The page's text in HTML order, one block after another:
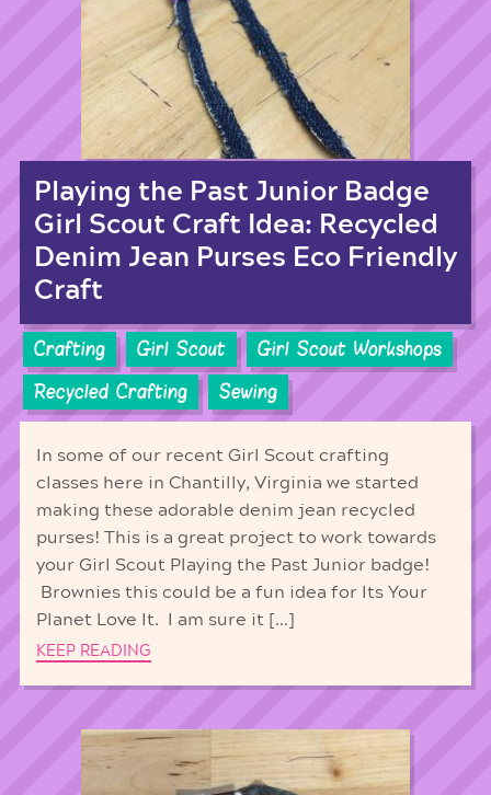
Playing the Past Junior Badge
Girl Scout Craft Idea: Recycled
Denim Jean Purses Eco Friendly
Craft
Crafting Girl Scout
Girl Scout Workshops
Recycled Crafting
Sewing
In some of our recent Girl Scout crafting
classes here in Chantilly, Virginia we started
making these adorable denim jean recycled
purses! This is a great project to work towards
your Girl Scout Playing the Past Junior badge!
Brownies this could be a fun idea for Its Your
Planet Love It. I am sure it […]
KEEP READING